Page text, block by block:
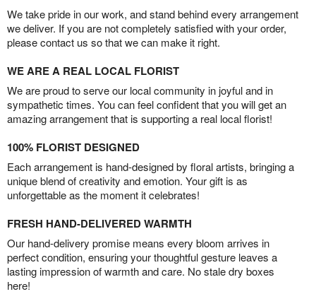
We take pride in our work, and stand behind every arrangement
we deliver. If you are not completely satisfied with your order,
please contact us so that we can make it right.
WE ARE A REAL LOCAL FLORIST
We are proud to serve our local community in joyful and in
sympathetic times. You can feel confident that you will get an
amazing arrangement that is supporting a real local florist!
100% FLORIST DESIGNED
Each arrangement is hand-designed by floral artists, bringing a
unique blend of creativity and emotion. Your gift is as
unforgettable as the moment it celebrates!
FRESH HAND-DELIVERED WARMTH
Our hand-delivery promise means every bloom arrives in
perfect condition, ensuring your thoughtful gesture leaves a
lasting impression of warmth and care. No stale dry boxes
here!